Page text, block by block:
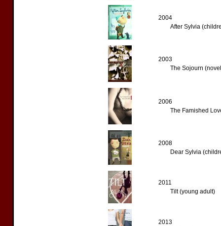
2004
After Sylvia
2003
The Sojourn
2006
The Famished
2008
Dear Sylvia
2011
Tilt (young adult)
2013